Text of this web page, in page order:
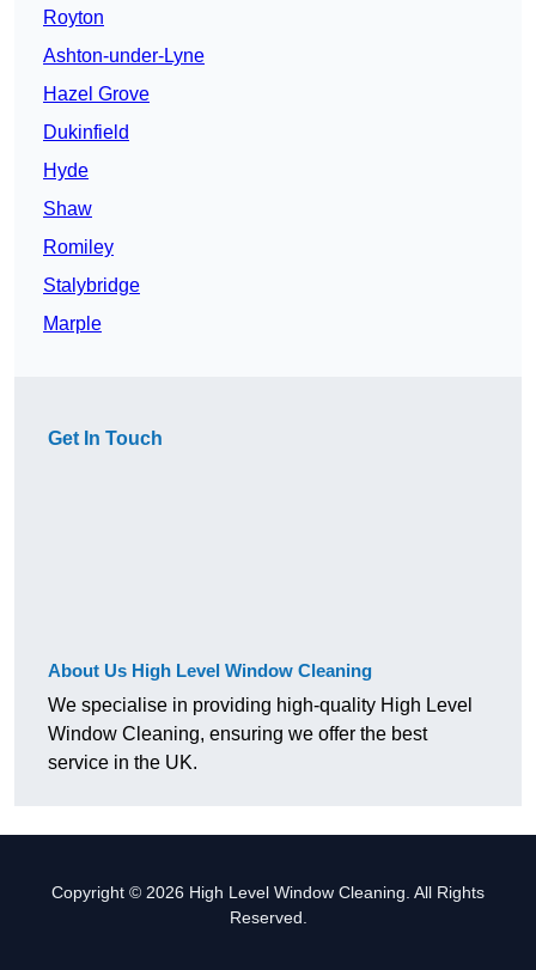
Royton
Ashton-under-Lyne
Hazel Grove
Dukinfield
Hyde
Shaw
Romiley
Stalybridge
Marple
Get In Touch
About Us High Level Window Cleaning
We specialise in providing high-quality High Level
Window Cleaning, ensuring we offer the best
service in the UK.
Copyright © 2026 High Level Window Cleaning. All Rights
Reserved.